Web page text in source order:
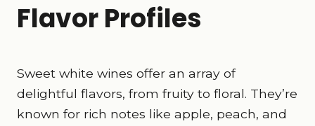
Flavor Profiles
Sweet white wines offer an array of
delightful flavors, from fruity to floral. They’re
known for rich notes like apple, peach, and